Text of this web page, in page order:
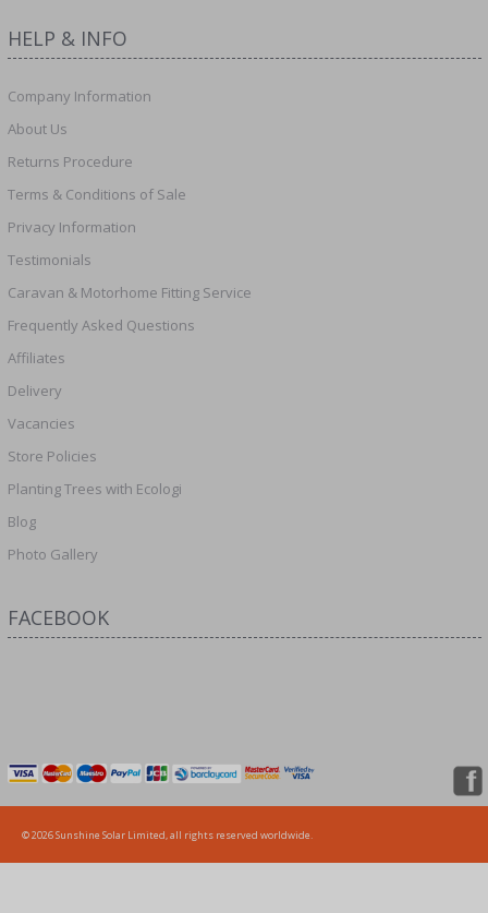
HELP & INFO
Company Information
About Us
Returns Procedure
Terms & Conditions of Sale
Privacy Information
Testimonials
Caravan & Motorhome Fitting Service
Frequently Asked Questions
Affiliates
Delivery
Vacancies
Store Policies
Planting Trees with Ecologi
Blog
Photo Gallery
FACEBOOK
© 2026 Sunshine Solar Limited, all rights reserved worldwide.